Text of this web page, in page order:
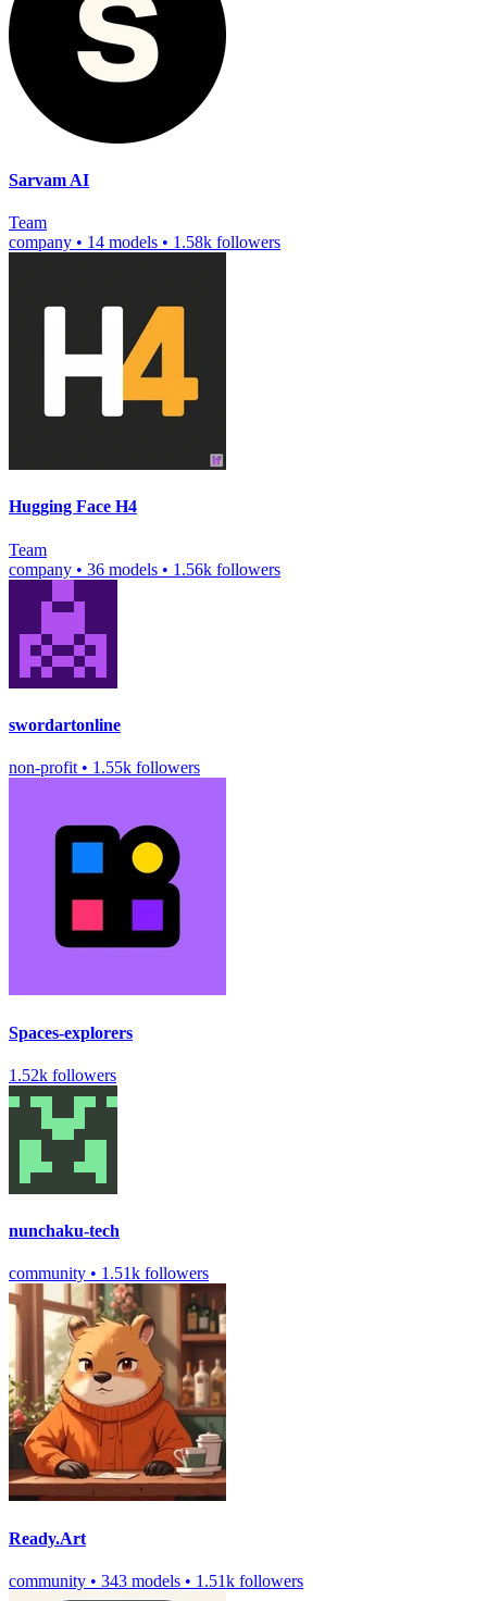
Sarvam AI
Team
company • 14 models • 1.58k followers
Hugging Face H4
Team
company • 36 models • 1.56k followers
swordartonline
non-profit • 1.55k followers
Spaces-explorers
1.52k followers
nunchaku-tech
community • 1.51k followers
Ready.Art
community • 343 models • 1.51k followers